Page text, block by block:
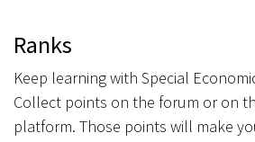
Ranks
Keep learning with Special
Collect points on the forum or on
platform. Those points will make